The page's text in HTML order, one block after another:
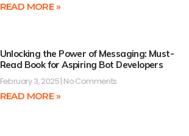
READ MORE »
Unlocking the Power of Messaging: Must-
Read Book for Aspiring Bot Developers
February 3, 2025 No Comments
READ MORE »